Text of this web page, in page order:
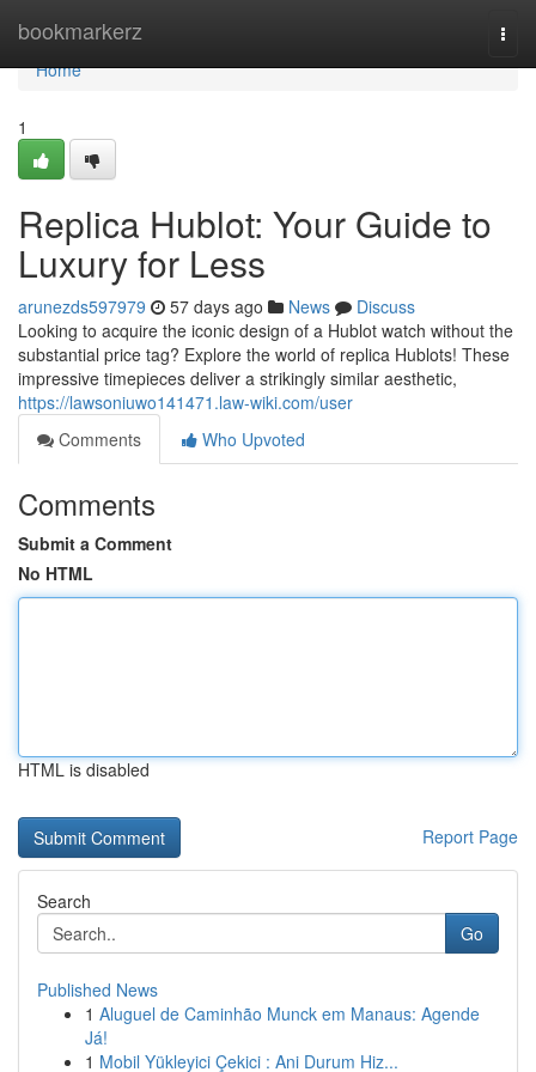
bookmarkerz
Home
Home
1
Replica Hublot: Your Guide to
Luxury for Less
arunezds597979 57 days ago News
Discuss
Looking to acquire the iconic design of a Hublot watch without the
substantial price tag? Explore the world of replica Hublots! These
impressive timepieces deliver a strikingly similar aesthetic,
https://lawsoniuwo141471.law-wiki.com/user
Comments
Who Upvoted
Comments
Submit a Comment
No HTML
HTML is disabled
Report Page
Search
Go
Published News
1 Aluguel de Caminhão Munck em Manaus: Agende
Já!
1 Mobil Yükleyici Çekici : Ani Durum Hiz...